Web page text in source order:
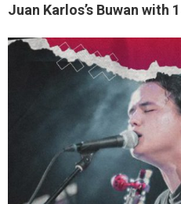
Juan Karlos’s Buwan with